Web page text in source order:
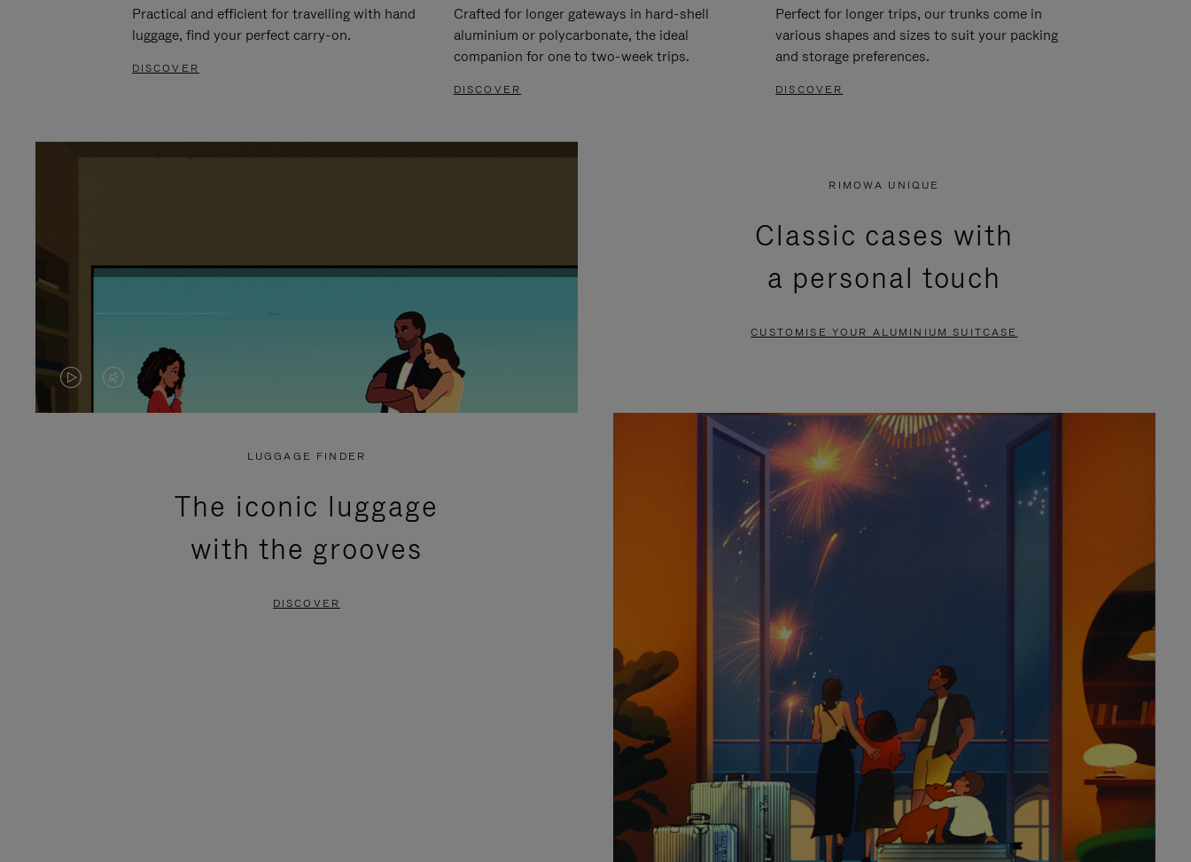
Practical and efficient for travelling with hand
luggage, find your perfect carry-on.
DISCOVER
Crafted for longer gateways in hard-shell
aluminium or polycarbonate, the ideal
companion for one to two-week trips.
DISCOVER
Perfect for longer trips, our trunks come in
various shapes and sizes to suit your packing
and storage preferences.
DISCOVER
VIDEO
VIDEO
PRESS
RIMOWA UNIQUE
Classic cases with
a personal touch
CUSTOMISE YOUR ALUMINIUM SUITCASE
LUGGAGE FINDER
The iconic luggage
with the grooves
DISCOVER